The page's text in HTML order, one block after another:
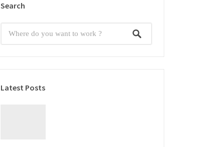
Search
Latest Posts